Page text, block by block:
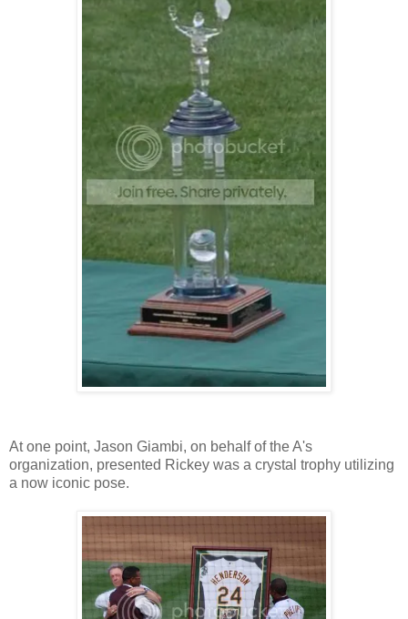
At one point, Jason Giambi, on behalf of the A's
organization, presented Rickey was a crystal trophy utilizing
a now iconic pose.